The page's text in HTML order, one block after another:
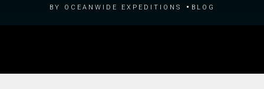
by Oceanwide Expeditions Blog